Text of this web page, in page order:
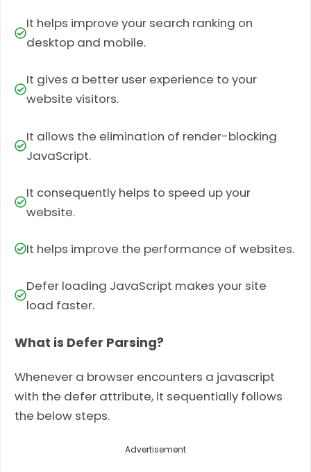
It helps improve your search ranking on
desktop and mobile.
It gives a better user experience to your
website visitors.
It allows the elimination of render-blocking
JavaScript.
It consequently helps to speed up your
website.
It helps improve the performance of websites.
Defer loading JavaScript makes your site
load faster.
What is Defer Parsing?
Whenever a browser encoun­ters a javascript
with the defer attribute, it sequentially follows
the below steps.
Advertisement